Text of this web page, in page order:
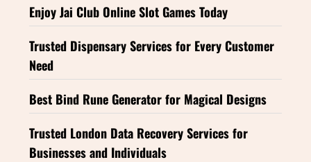
Enjoy Jai Club Online Slot Games Today
Trusted Dispensary Services for Every Customer
Need
Best Bind Rune Generator for Magical Designs
Trusted London Data Recovery Services for
Businesses and Individuals